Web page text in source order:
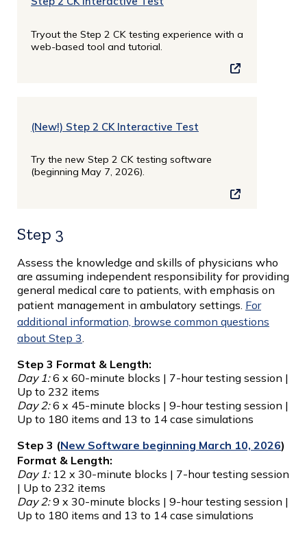
Tryout the Step 2 CK testing experience with a
web-based tool and tutorial.
(New!) Step 2 CK Interactive Test
Try the new Step 2 CK testing software
(beginning May 7, 2026).
Step 3
Assess the knowledge and skills of physicians who
are assuming independent responsibility for providing
general medical care to patients, with emphasis on
patient management in ambulatory settings. For
additional information, browse common questions
about Step 3
Step 3 Format & Length:
Day 1:6 x 60-minute blocks | 7-hour testing session |
Up to 232 items
Day 2:6 x 45-minute blocks | 9-hour testing session |
Up to 180 items and 13 to 14 case simulations
Step 3 (New Software beginning March 10, 2026)
Format & Length:
Day 1:12 x 30-minute blocks | 7-hour testing session
| Up to 232 items
Day 2:9 x 30-minute blocks | 9-hour testing session |
Up to 180 items and 13 to 14 case simulations